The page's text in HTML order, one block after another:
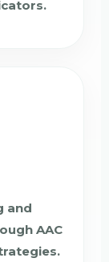
and
AAC